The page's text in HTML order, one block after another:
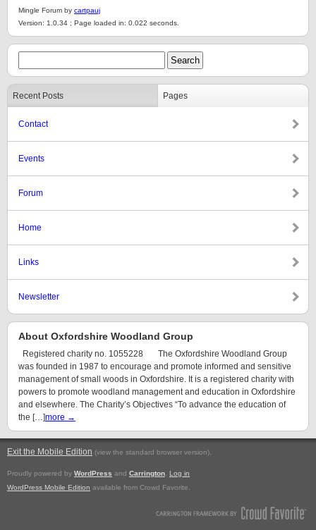
Mingle Forum by cartpauj
Version: 1.0.34 ; Page loaded in: 0.022 seconds.
Recent Posts Pages
Contact
Events
Forum
Home
Links
Newsletter
About Oxfordshire Woodland Group
Registered charity no. 1055228 The Oxfordshire Woodland Group
was founded in 1987 to encourage and promote informed and sensitive
management of small woods in Oxfordshire. It is a registered charity with
powers to promote woodland management and education in Oxfordshire
and elsewhere. The Charity’s Objectives “To advance the education of
the […]more →
Exit the Mobile Edition (view the standard browser version).
Proudly powered by WordPress and Carrington
Log in
WordPress Mobile Edition available from Crowd Favorite.